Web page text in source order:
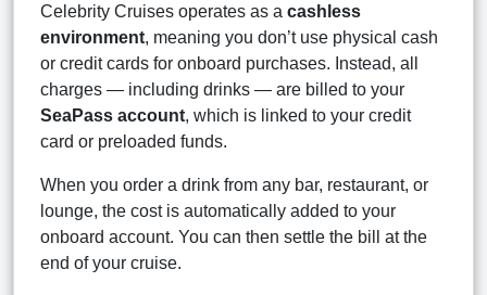
Celebrity Cruises operates as a cashless
environment, meaning you don’t use physical cash
or credit cards for onboard purchases. Instead, all
charges — including drinks — are billed to your
SeaPass account, which is linked to your credit
card or preloaded funds.
When you order a drink from any bar, restaurant, or
lounge, the cost is automatically added to your
onboard account. You can then settle the bill at the
end of your cruise.